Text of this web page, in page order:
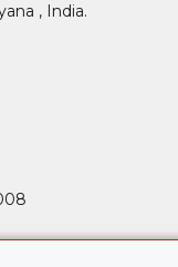
, India.